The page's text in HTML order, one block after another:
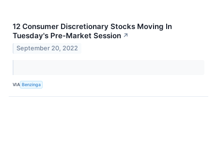
12 Consumer Discretionary Stocks Moving In
Tuesday's Pre-Market Session ↗
September 20, 2022
VIA Benzinga